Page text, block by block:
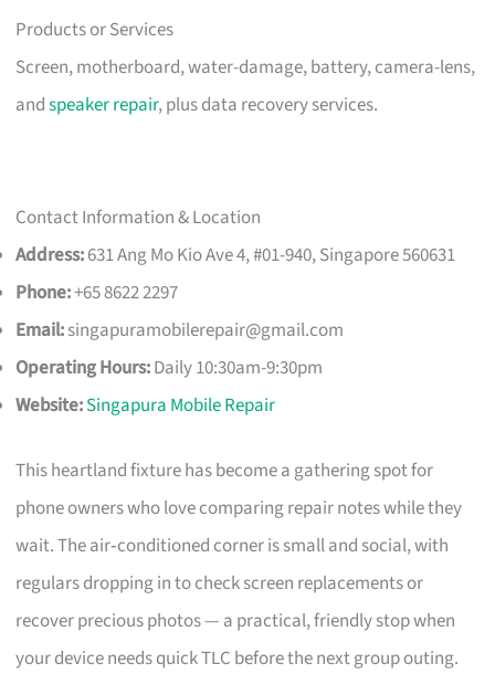
Products or Services
Screen, motherboard, water-damage, battery, camera-lens,
andspeaker repair, plus data recovery services.
Contact Information & Location
Address:631 Ang Mo Kio Ave 4, #01-940, Singapore 560631
Phone:+65 8622 2297
Email:singapuramobilerepair@gmail.com
Operating Hours:Daily 10:30am-9:30pm
Website:Singapura Mobile Repair
This heartland fixture has become a gathering spot for
phone owners who love comparing repair notes while they
wait. The air‑conditioned corner is small and social, with
regulars dropping in to check screen replacements or
recover precious photos — a practical, friendly stop when
your device needs quick TLC before the next group outing.